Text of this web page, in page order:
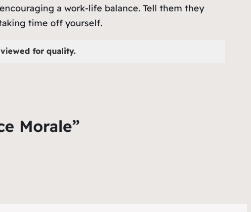
a work-life balance. Tell them they
time off yourself.
for quality.
Morale”